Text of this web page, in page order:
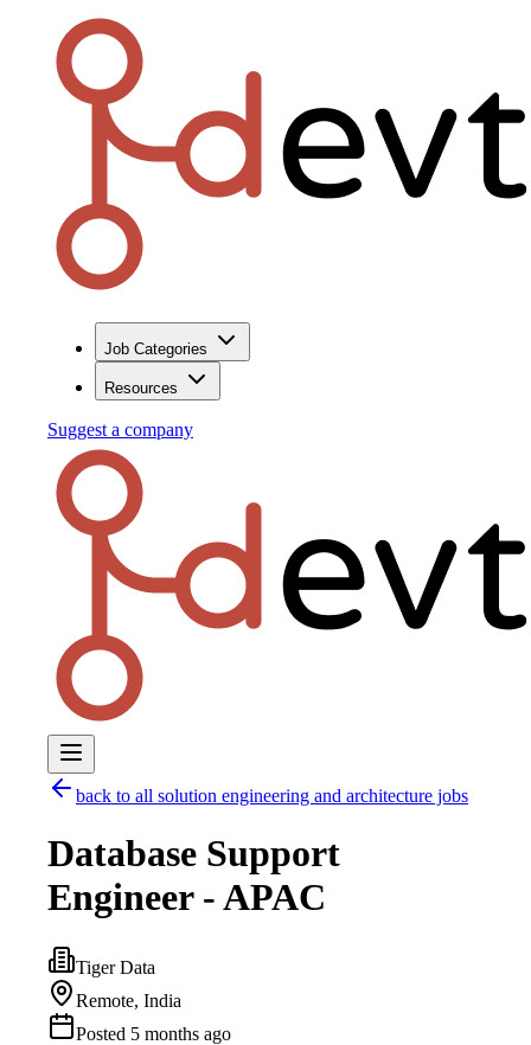
Job Categories
Resources
Suggest a company
back to all solution engineering and architecture jobs
Database Support
Engineer - APAC
Tiger Data
Remote, India
Posted 5 months ago